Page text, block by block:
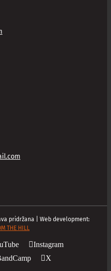
pridržana | Web development:
THE HILL
Instagram
X